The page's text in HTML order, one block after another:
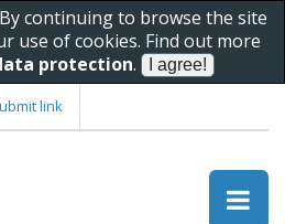
continuing to browse the site
use of cookies. Find out more
protection.
link